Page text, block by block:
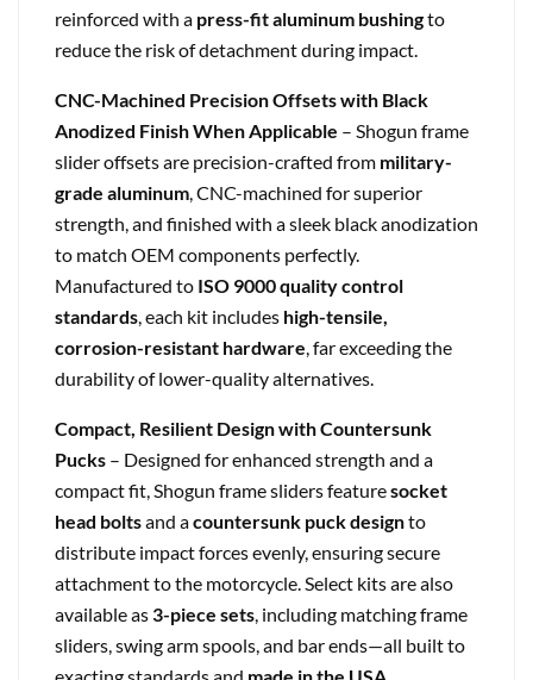
reinforced with a press-fit aluminum bushingto
reduce the risk of detachment during impact.
CNC-Machined Precision Offsets with Black
Anodized Finish When Applicable – Shogun frame
slider offsets are precision-crafted from military-
grade aluminum, CNC-machined for superior
strength, and finished with a sleek black anodization
to match OEM components perfectly.
Manufactured to ISO 9000 quality control
standards, each kit includes high-tensile,
corrosion-resistant hardware, far exceeding the
durability of lower-quality alternatives.
Compact, Resilient Design with Countersunk
Pucks – Designed for enhanced strength and a
compact fit, Shogun frame sliders featuresocket
head boltsand acountersunk puck designto
distribute impact forces evenly, ensuring secure
attachment to the motorcycle. Select kits are also
available as 3-piece sets, including matching frame
sliders, swing arm spools, and bar ends—all built to